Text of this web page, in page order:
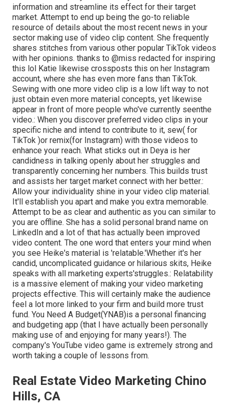
information and streamline its effect for their target
market. Attempt to end up being the go-to reliable
resource of details about the most recent news in your
sector making use of video clip content. She frequently
shares stitches from various other popular TikTok videos
with her opinions. thanks to @miss redacted for inspiring
this lol Katie likewise crossposts this on her Instagram
account, where she has even more fans than TikTok.
Sewing with one more video clip is a low lift way to not
just obtain even more material concepts, yet likewise
appear in front of more people who've currently seenthe
video.: When you discover preferred video clips in your
specific niche and intend to contribute to it, sew( for
TikTok )or remix(for Instagram) with those videos to
enhance your reach. What sticks out in Deya is her
candidness in talking openly about her struggles and
transparently concerning her numbers. This builds trust
and assists her target market connect with her better.:
Allow your individuality shine in your video clip material.
It'll establish you apart and make you extra memorable.
Attempt to be as clear and authentic as you can similar to
you are offline. She has a solid personal brand name on
LinkedIn and a lot of that has actually been improved
video content. The one word that enters your mind when
you see Heike's material is 'relatable.'Whether it's her
candid, uncomplicated guidance or hilarious skits, Heike
speaks with all marketing experts'struggles.: Relatability
is a massive element of making your video marketing
projects effective. This will certainly make the audience
feel a lot more linked to your firm and build more trust
fund. You Need A Budget(YNAB)is a personal financing
and budgeting app (that I have actually been personally
making use of and enjoying for many years!). The
company's YouTube video game is extremely strong and
worth taking a couple of lessons from.
Real Estate Video Marketing Chino
Hills, CA